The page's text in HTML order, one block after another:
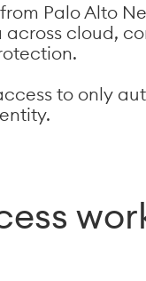
Palo Alto
cloud,
to only